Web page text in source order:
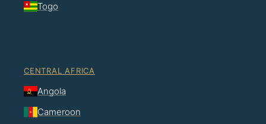
Togo
CENTRAL AFRICA
Angola
Cameroon